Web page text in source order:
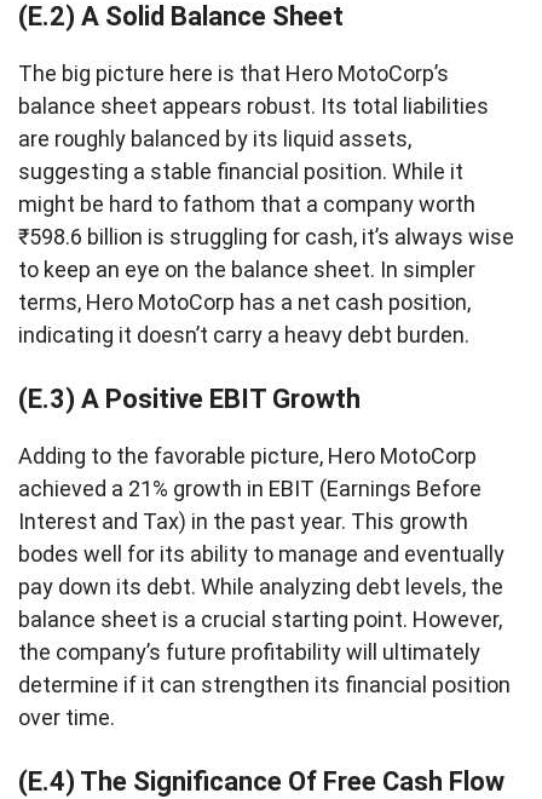
(E.2) A Solid Balance Sheet
The big picture here is that Hero MotoCorp’s
balance sheet appears robust. Its total liabilities
are roughly balanced by its liquid assets,
suggesting a stable financial position. While it
might be hard to fathom that a company worth
₹598.6 billion is struggling for cash, it’s always wise
to keep an eye on the balance sheet. In simpler
terms, Hero MotoCorp has a net cash position,
indicating it doesn’t carry a heavy debt burden.
(E.3) A Positive EBIT Growth
Adding to the favorable picture, Hero MotoCorp
achieved a 21% growth in EBIT (Earnings Before
Interest and Tax) in the past year. This growth
bodes well for its ability to manage and eventually
pay down its debt. While analyzing debt levels, the
balance sheet is a crucial starting point. However,
the company’s future profitability will ultimately
determine if it can strengthen its financial position
over time.
(E.4) The Significance Of Free Cash Flow